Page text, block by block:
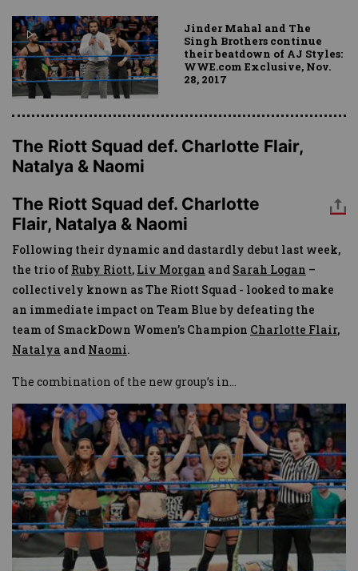
Jinder Mahal and The
Singh Brothers continue
their beatdown of AJ Styles:
WWE.com Exclusive, Nov.
28, 2017
The Riott Squad def. Charlotte Flair,
Natalya & Naomi
The Riott Squad def. Charlotte
Flair, Natalya & Naomi
Following their dynamic and dastardly debut last week,
the trio of Ruby Riott, Liv Morgan and Sarah Logan –
collectively known as The Riott Squad - looked to make
an immediate impact on Team Blue by defeating the
team of SmackDown Women’s Champion Charlotte Flair,
Natalya and Naomi.
The combination of the new group’s in...